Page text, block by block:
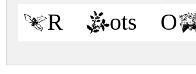
KR Lots